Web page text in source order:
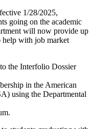
1/28/2025,
going on the academic
will now provide up
help with job market
the Interfolio Dossier
in the American
using the Departmental